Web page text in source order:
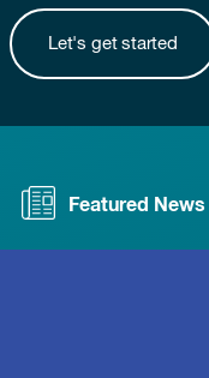
Let's get started
Featured News